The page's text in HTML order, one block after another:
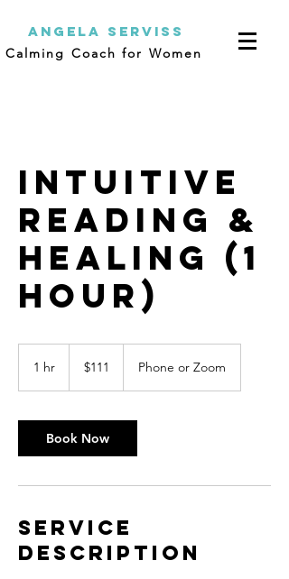
Angela Serviss
Calming Coach for Women
Intuitive
Reading &
Healing (1
Hour)
1 hr
dollars$111 Phone or Zoom
Book Now
Service
Description